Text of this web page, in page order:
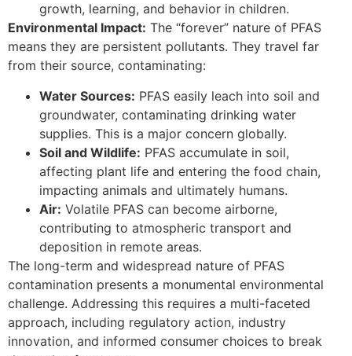
growth, learning, and behavior in children.
Environmental Impact: The “forever” nature of PFAS
means they are persistent pollutants. They travel far
from their source, contaminating:
Water Sources: PFAS easily leach into soil and
groundwater, contaminating drinking water
supplies. This is a major concern globally.
Soil and Wildlife: PFAS accumulate in soil,
affecting plant life and entering the food chain,
impacting animals and ultimately humans.
Air: Volatile PFAS can become airborne,
contributing to atmospheric transport and
deposition in remote areas.
The long-term and widespread nature of PFAS
contamination presents a monumental environmental
challenge. Addressing this requires a multi-faceted
approach, including regulatory action, industry
innovation, and informed consumer choices to break